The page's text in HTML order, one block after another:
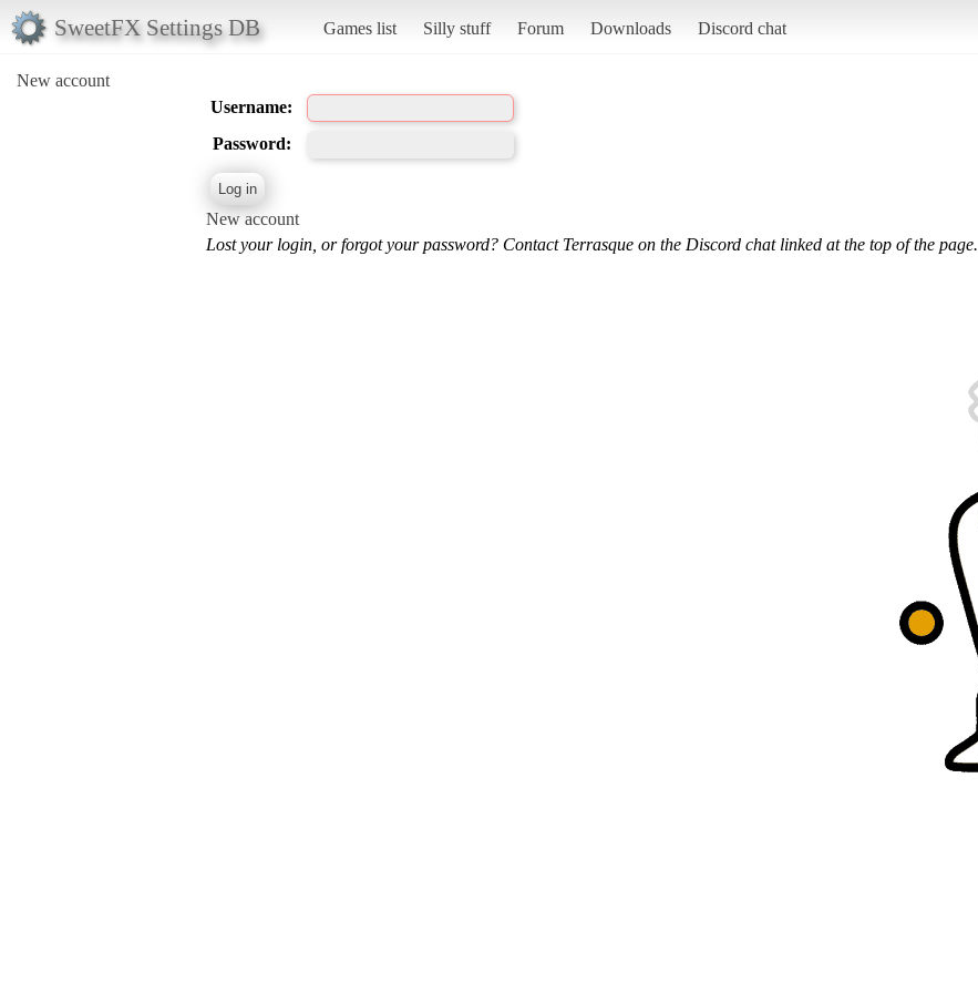
SweetFX Settings DB Games list Silly stuff Forum Downloads Discord chat
New account
Username:
Password:
New account
Lost your login, or forgot your password? Contact Terrasque on the Discord chat linked at the top of the page.